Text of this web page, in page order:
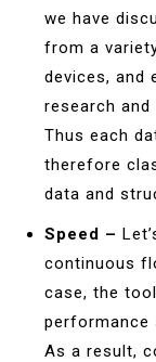
we have
from a
devices, and
research
Thus each
therefore
data and
Speed –
continuous
case, the
performance
As a result,